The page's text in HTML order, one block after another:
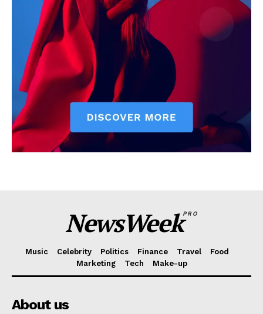
NewsWeekPRO
Music Celebrity Politics Finance Travel
Food
Marketing
Tech Make-up
About us